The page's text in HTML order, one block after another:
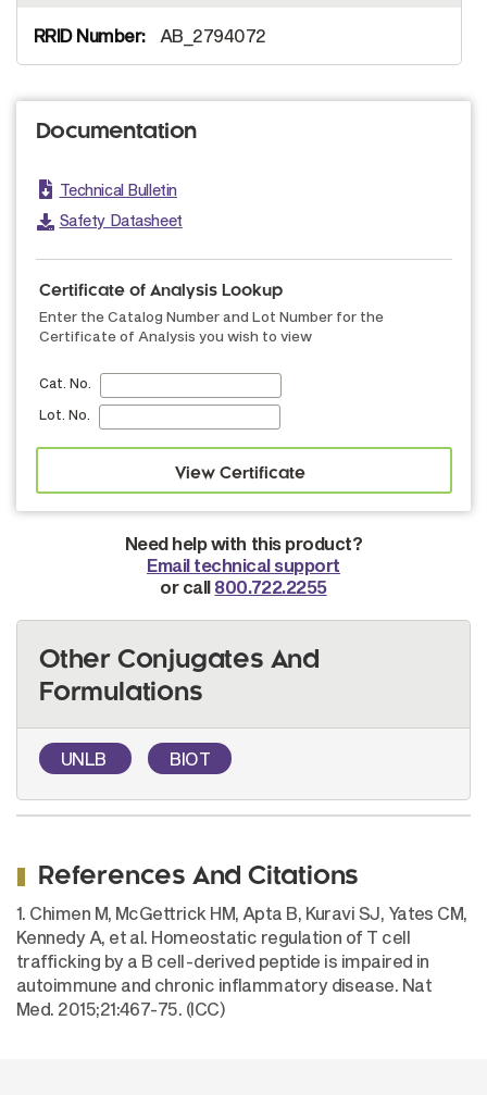
AB_2794072
Documentation
Technical Bulletin
Safety Datasheet
Certificate of Analysis Lookup
Enter the Catalog Number and Lot Number for the
Certificate of Analysis you wish to view
Cat. No.
Lot. No.
Need help with this product?
Email technical support
or call 800.722.2255
Other Conjugates And
Formulations
UNLB BIOT
References And Citations
1. Chimen M, McGettrick HM, Apta B, Kuravi SJ, Yates CM,
Kennedy A, et al. Homeostatic regulation of T cell
trafficking by a B cell-derived peptide is impaired in
autoimmune and chronic inflammatory disease. Nat
Med. 2015;21:467-75. (ICC)